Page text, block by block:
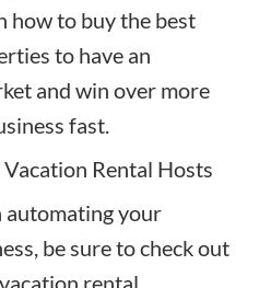
how to buy the best
to have an
and win over more
fast.
Rental Hosts
automating your
be sure to check out
rental